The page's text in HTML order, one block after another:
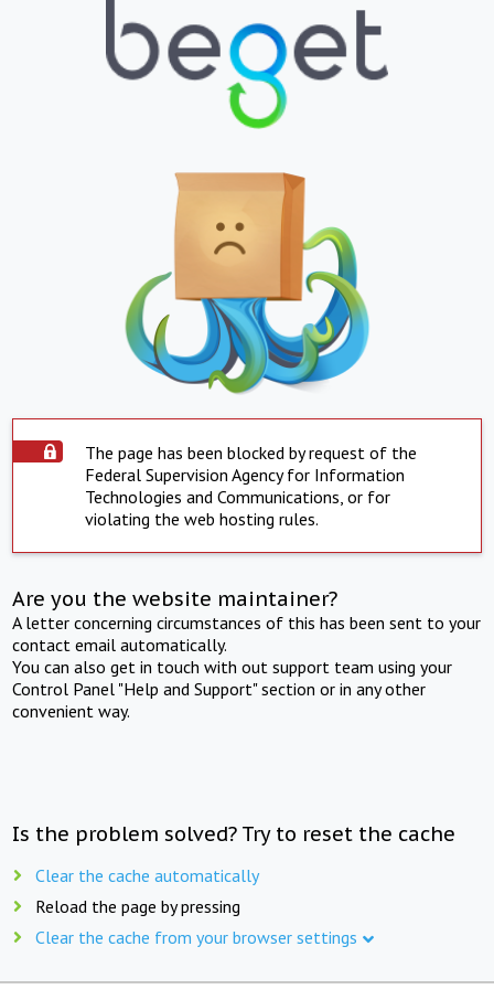
The page has been blocked by request of the
Federal Supervision Agency for Information
Technologies and Communications, or for
violating the web hosting rules.
Are you the website maintainer?
A letter concerning circumstances of this has been sent to your
contact email automatically.
You can also get in touch with out support team using your
Control Panel "Help and Support" section or in any other
convenient way.
Is the problem solved? Try to reset the cache
Clear the cache automatically
Reload the page by pressing
Clear the cache from your browser settings